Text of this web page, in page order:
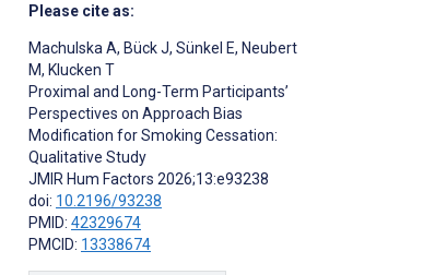
Please cite as:
Machulska A, Bück J, Sünkel E, Neubert
M, Klucken T
Proximal and Long-Term Participants’
Perspectives on Approach Bias
Modification for Smoking Cessation:
Qualitative Study
JMIR Hum Factors 2026;13:e93238
doi: 10.2196/93238
PMID: 42329674
PMCID: 13338674